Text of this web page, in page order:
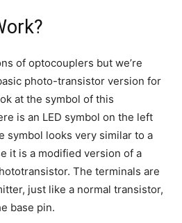
of optocouplers but we’re
photo-transistor version for
at the symbol of this
is an LED symbol on the left
symbol looks very similar to a
it is a modified version of a
The terminals are
just like a normal transistor,
base pin.